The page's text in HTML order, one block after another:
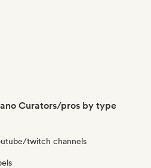
Curators/pros by type
twitch channels